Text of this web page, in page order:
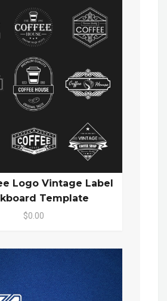
Logo Vintage Label
Template
$0.00